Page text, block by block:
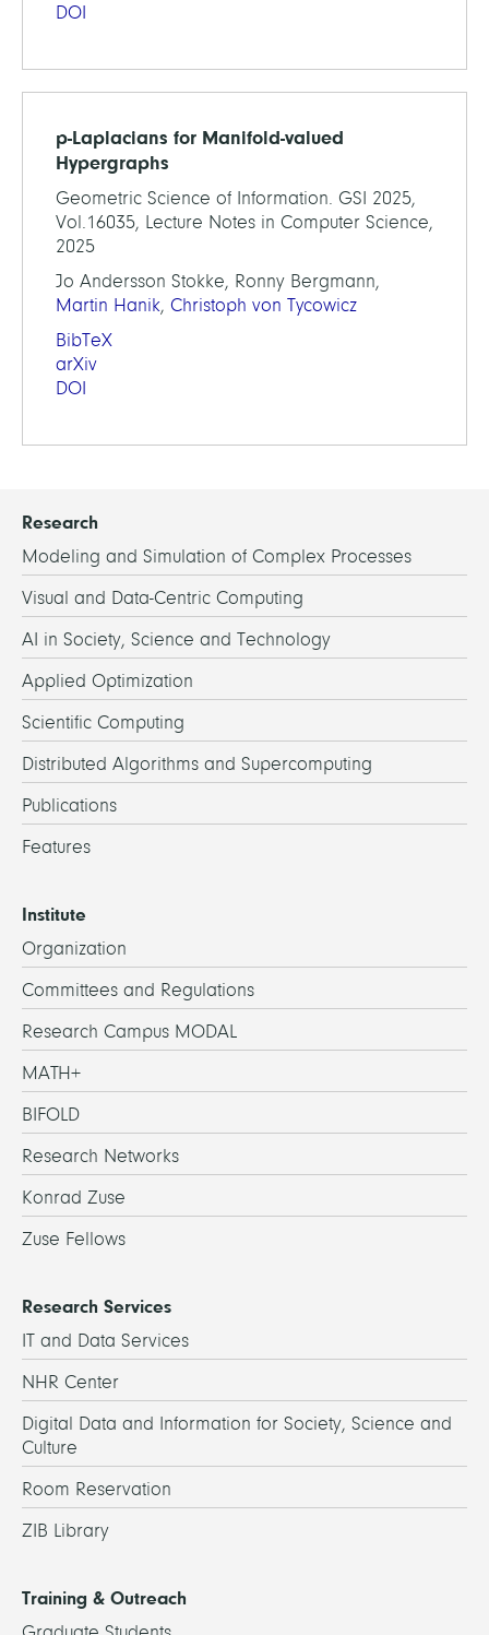
DOI
p-Laplacians for Manifold-valued
Hypergraphs
Geometric Science of Information. GSI 2025,
Vol.16035, Lecture Notes in Computer Science,
2025
Jo Andersson Stokke, Ronny Bergmann,
Martin Hanik, Christoph von Tycowicz
BibTeX
arXiv
DOI
Research
Modeling and Simulation of Complex Processes
Visual and Data-Centric Computing
AI in Society, Science and Technology
Applied Optimization
Scientific Computing
Distributed Algorithms and Supercomputing
Publications
Features
Institute
Organization
Committees and Regulations
Research Campus MODAL
MATH+
BIFOLD
Research Networks
Konrad Zuse
Zuse Fellows
Research Services
IT and Data Services
NHR Center
Digital Data and Information for Society, Science and
Culture
Room Reservation
ZIB Library
Training & Outreach